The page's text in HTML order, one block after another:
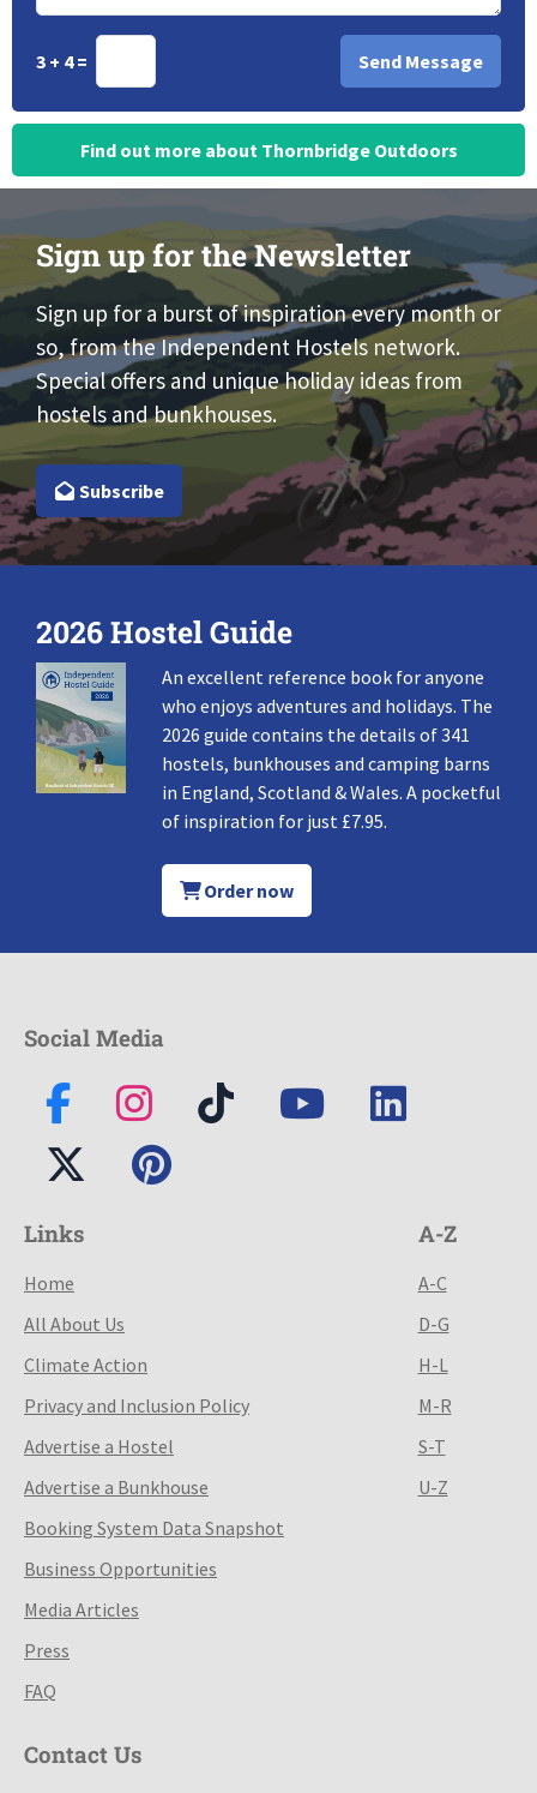
3 + 4 =
Find out more about Thornbridge Outdoors
Sign up for the Newsletter
Sign up for a burst of inspiration every month or
so, from the Independent Hostels network.
Special offers and unique holiday ideas from
hostels and bunkhouses.
Subscribe
2026 Hostel Guide
An excellent reference book for anyone
who enjoys adventures and holidays. The
2026 guide contains the details of 341
hostels, bunkhouses and camping barns
in England, Scotland & Wales. A pocketful
of inspiration for just £7.95.
Order now
Social Media
Links
Home
All About Us
Climate Action
Privacy and Inclusion Policy
Advertise a Hostel
Advertise a Bunkhouse
Booking System Data Snapshot
Business Opportunities
Media Articles
Press
FAQ
A-Z
A-C
D-G
H-L
M-R
S-T
U-Z
Contact Us